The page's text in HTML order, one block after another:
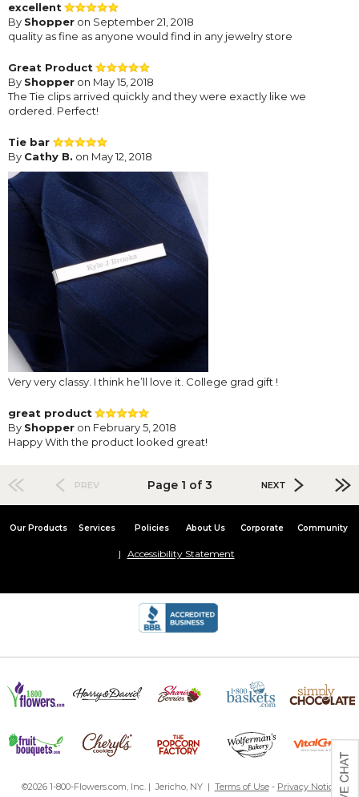
excellent
By Shopper on September 21, 2018
quality as fine as anyone would find in any jewelry store
Great Product
By Shopper on May 15, 2018
The Tie clips arrived quickly and they were exactly like we
ordered. Perfect!
Tie bar
By Cathy B. on May 12, 2018
Very very classy. I think he’ll love it. College grad gift !
great product
By Shopper on February 5, 2018
Happy With the product looked great!
PREV Page 1 of 3 NEXT
Our Products Services Policies About Us Corporate Community
Accessibility Statement
©2026 1-800-Flowers.com, Inc. | Jericho, NY | Terms of Use- Privacy Notice